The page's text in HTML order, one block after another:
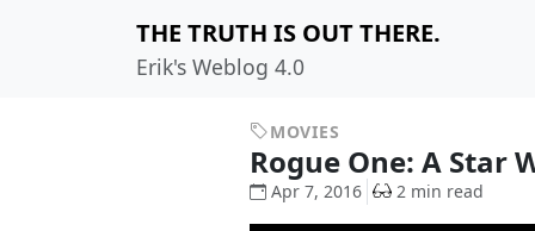
THE TRUTH IS OUT THERE.
Erik's Weblog 4.0
MOVIES
Rogue One: A Star
Apr 7, 2016 2 min read